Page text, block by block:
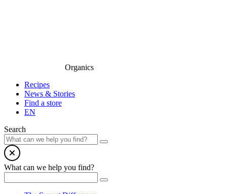
Organics
Recipes
News & Stories
Find a store
EN
Search
What can we help you find?